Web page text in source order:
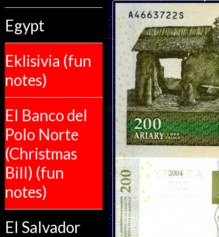
Egypt
Eklisivia (fun
notes)
El Banco del
Polo Norte
(Christmas
Bill) (fun
notes)
El Salvador